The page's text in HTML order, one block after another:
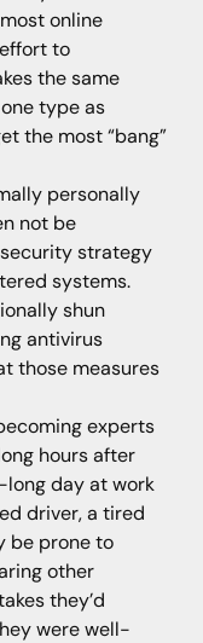
online
to
the same
type as
the most “bang”
personally
not be
strategy
systems.
shun
antivirus
those measures
experts
hours after
day at work
driver, a tired
be prone to
other
they’d
were well-